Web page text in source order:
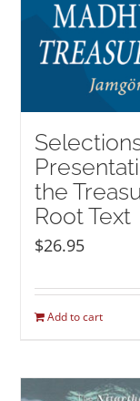
the
Root Text
$26.95
Add to cart